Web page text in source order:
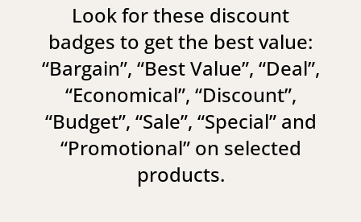
Look for these discount
badges to get the best value:
“Bargain”, “Best Value”, “Deal”,
“Economical”, “Discount”,
“Budget”, “Sale”, “Special” and
“Promotional” on selected
products.